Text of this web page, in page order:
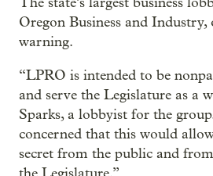
Oregon Business and
warning.
“LPRO is intended to be
and serve the Legislature as a
Sparks, a lobbyist for the
concerned that this would
secret from the public and